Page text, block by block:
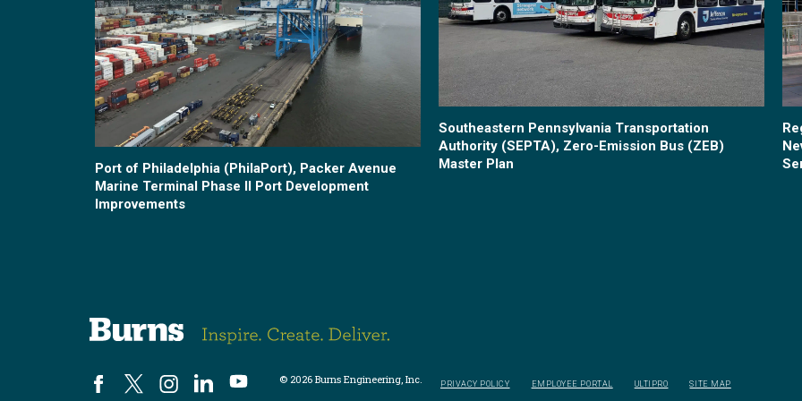
Port of Philadelphia (PhilaPort), Packer Avenue
Marine Terminal Phase II Port Development
Improvements
Southeastern Pennsylvania Transportation
Authority (SEPTA), Zero-Emission Bus (ZEB)
Master Plan
© 2026 Burns Engineering, Inc. PRIVACY POLICY EMPLOYEE PORTAL ULTIPRO SITE MAP